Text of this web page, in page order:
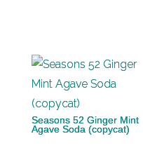
Seasons 52 Ginger Mint
Agave Soda (copycat)